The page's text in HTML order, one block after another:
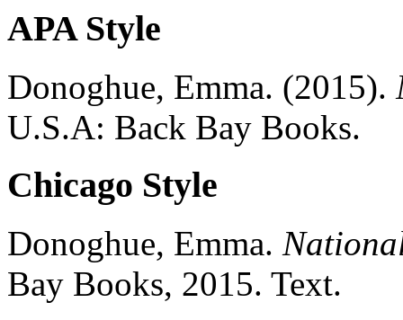
APA Style
Donoghue, Emma. (2015).
U.S.A: Back Bay Books.
Chicago Style
Donoghue, Emma.
Bay Books, 2015. Text.